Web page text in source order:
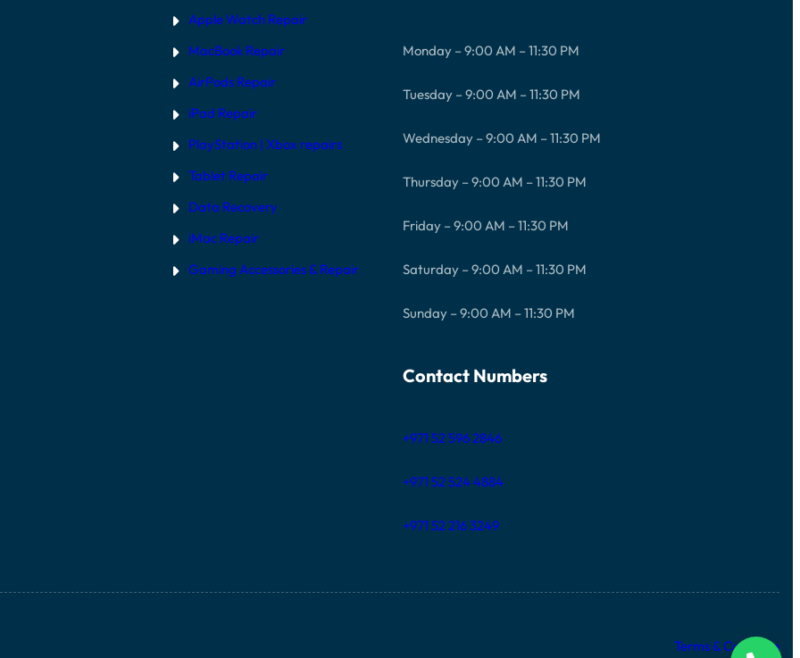
Apple Watch Repair
MacBook Repair
AirPods Repair
iPad Repair
PlayStation | Xbox repairs
Tablet Repair
Data Recovery
iMac Repair
Gaming Accessories & Repair
Monday – 9:00 AM – 11:30 PM
Tuesday – 9:00 AM – 11:30 PM
Wednesday – 9:00 AM – 11:30 PM
Thursday – 9:00 AM – 11:30 PM
Friday – 9:00 AM – 11:30 PM
Saturday – 9:00 AM – 11:30 PM
Sunday – 9:00 AM – 11:30 PM
Contact Numbers
+971 52 596 2846
+971 52 524 4884
+971 52 216 3249
Terms & Condition